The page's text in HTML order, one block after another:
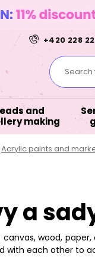
+420 228
Search
and
making
Acrylic paints and
a
wood,
with each other to